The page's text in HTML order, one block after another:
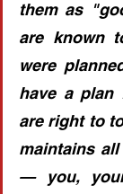
them as
are known
were
have a plan
are right to
maintains
— you, your